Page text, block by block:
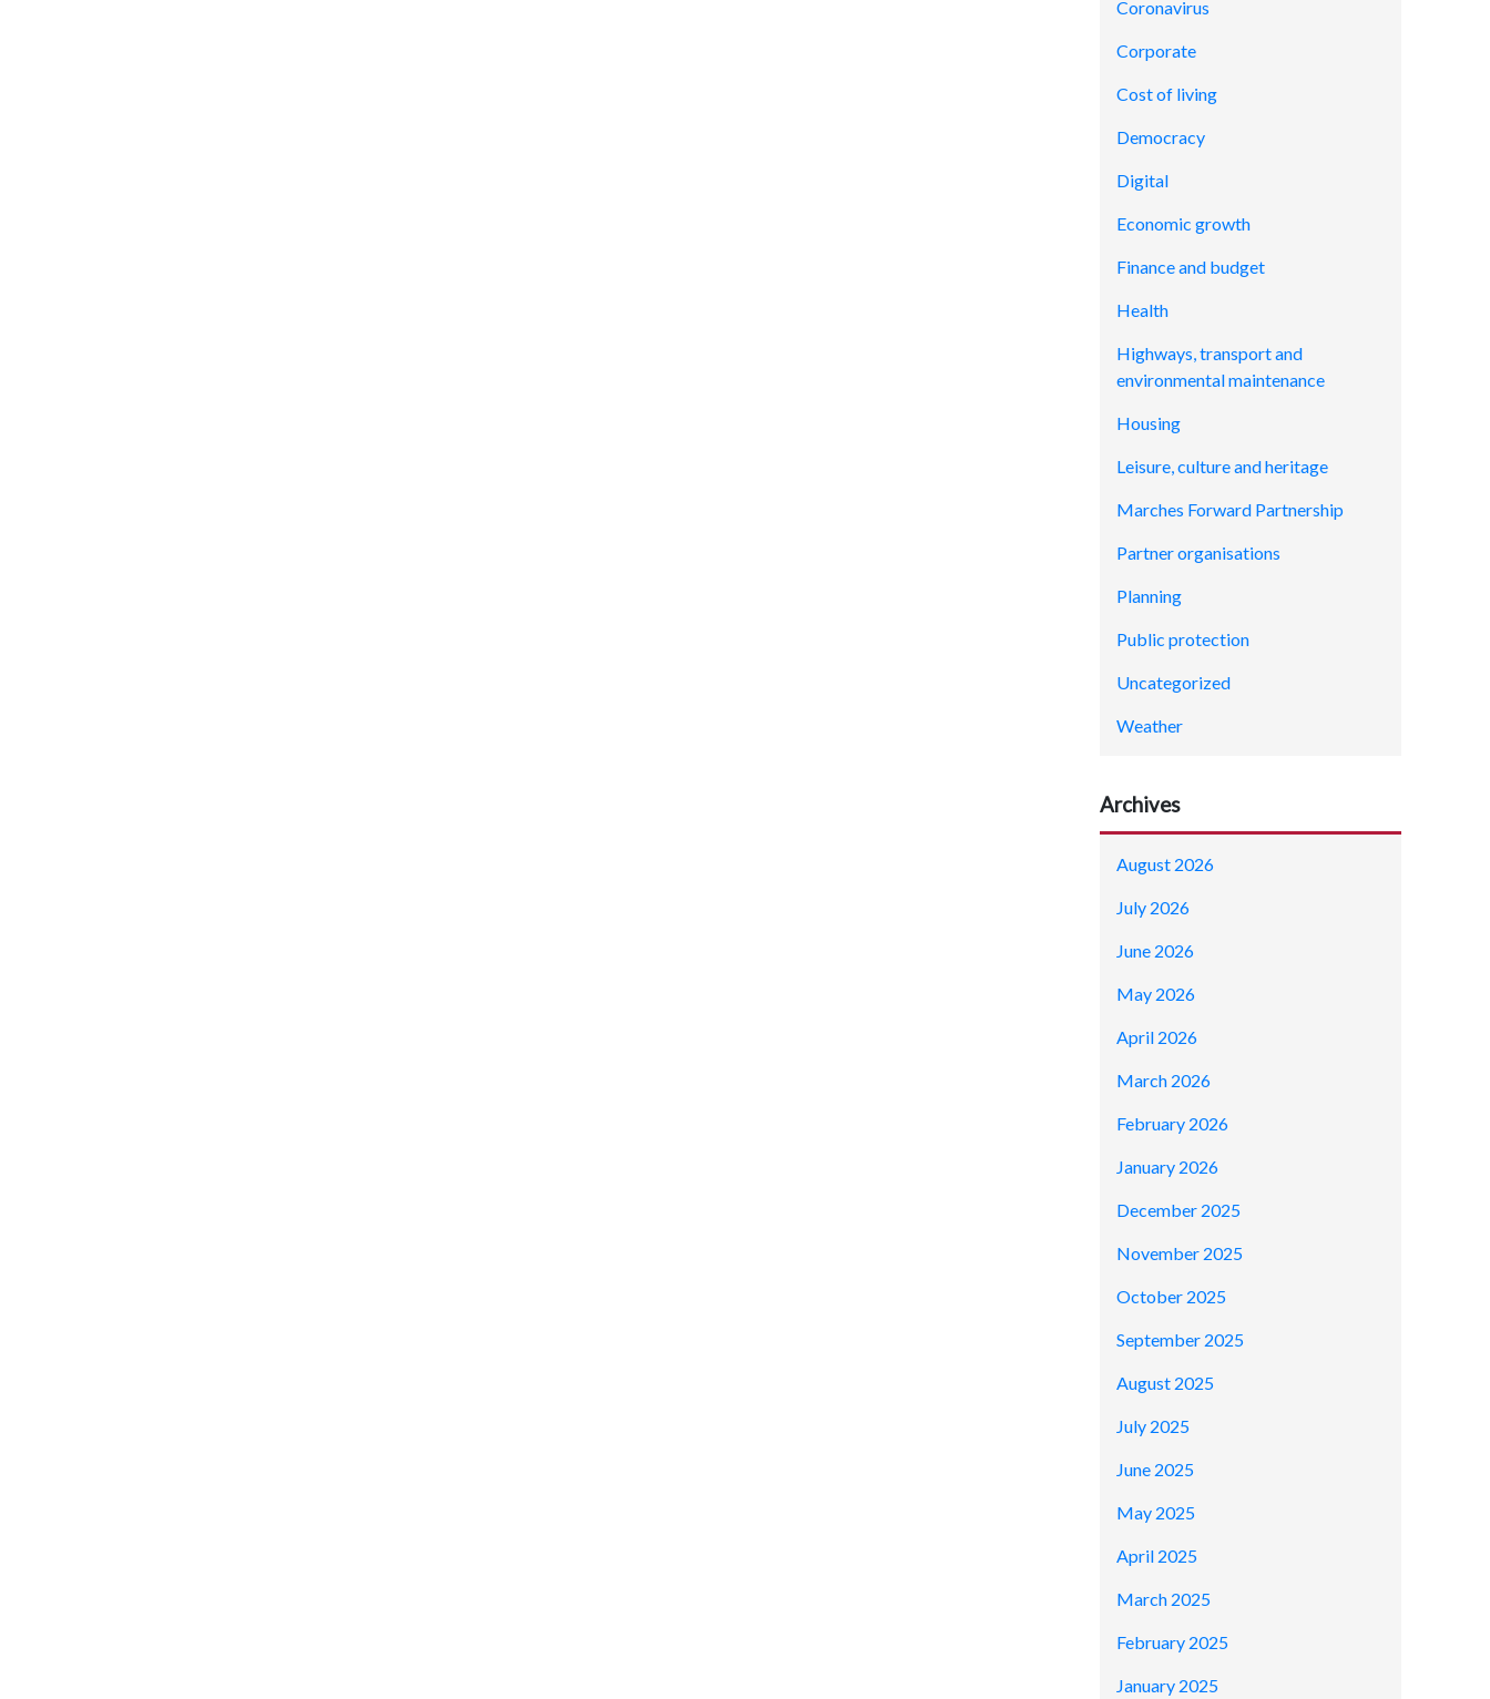
Coronavirus
Corporate
Cost of living
Democracy
Digital
Economic growth
Finance and budget
Health
Highways, transport and
environmental maintenance
Housing
Leisure, culture and heritage
Marches Forward Partnership
Partner organisations
Planning
Public protection
Uncategorized
Weather
Archives
August 2026
July 2026
June 2026
May 2026
April 2026
March 2026
February 2026
January 2026
December 2025
November 2025
October 2025
September 2025
August 2025
July 2025
June 2025
May 2025
April 2025
March 2025
February 2025
January 2025